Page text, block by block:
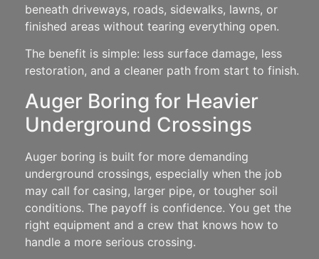
beneath driveways, roads, sidewalks, lawns, or
finished areas without tearing everything open.
The benefit is simple: less surface damage, less
restoration, and a cleaner path from start to finish.
Auger Boring for Heavier
Underground Crossings
Auger boring is built for more demanding
underground crossings, especially when the job
may call for casing, larger pipe, or tougher soil
conditions. The payoff is confidence. You get the
right equipment and a crew that knows how to
handle a more serious crossing.